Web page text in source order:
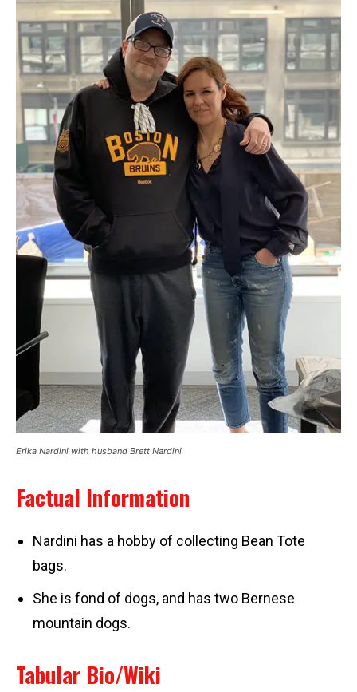
Erika Nardini with husband Brett Nardini
Factual Information
Nardini has a hobby of collecting Bean Tote
bags.
She is fond of dogs, and has two Bernese
mountain dogs.
Tabular Bio/Wiki